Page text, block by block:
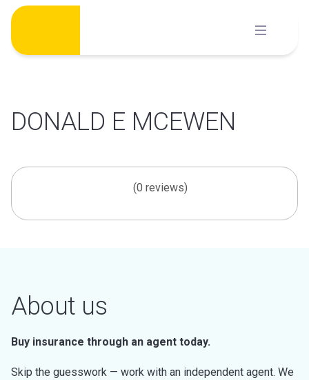
Skip
content
DONALD E MCEWEN
(0 reviews)
About us
Buy insurance through an agent today.
Skip the guesswork — work with an independent agent. We